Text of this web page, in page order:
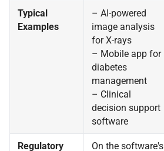
Typical
Examples
– AI-powered
image analysis
for X-rays
– Mobile app for
diabetes
management
– Clinical
decision support
software
Regulatory On the software's